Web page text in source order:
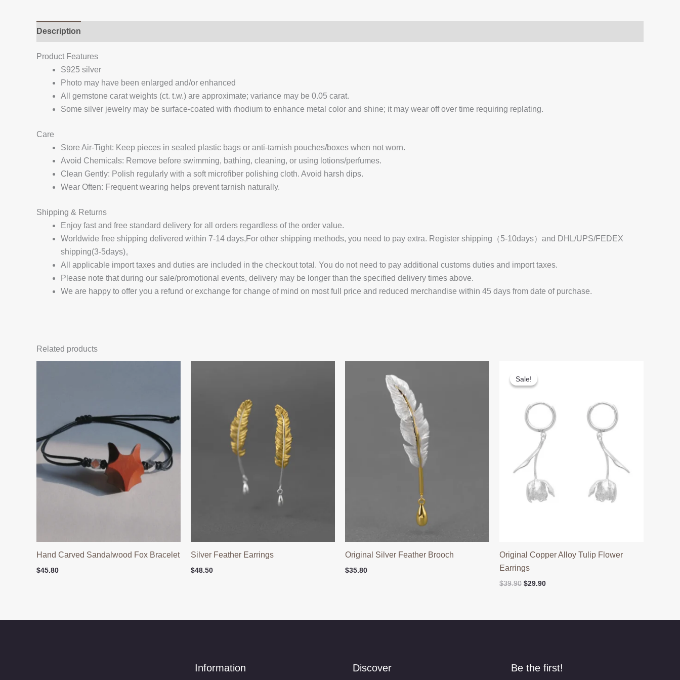
Description
Product Features
S925 silver
Photo may have been enlarged and/or enhanced
All gemstone carat weights (ct. t.w.) are approximate; variance may be 0.05 carat.
Some silver jewelry may be surface-coated with rhodium to enhance metal color and shine; it may wear off over time requiring replating.
Care
Store Air-Tight: Keep pieces in sealed plastic bags or anti-tarnish pouches/boxes when not worn.
Avoid Chemicals: Remove before swimming, bathing, cleaning, or using lotions/perfumes.
Clean Gently: Polish regularly with a soft microfiber polishing cloth. Avoid harsh dips.
Wear Often: Frequent wearing helps prevent tarnish naturally.
Shipping & Returns
Enjoy fast and free standard delivery for all orders regardless of the order value.
Worldwide free shipping delivered within 7-14 days,For other shipping methods, you need to pay extra. Register shipping（5-10days）and DHL/UPS/FEDEX
shipping(3-5days)。
All applicable import taxes and duties are included in the checkout total. You do not need to pay additional customs duties and import taxes.
Please note that during our sale/promotional events, delivery may be longer than the specified delivery times above.
We are happy to offer you a refund or exchange for change of mind on most full price and reduced merchandise within 45 days from date of purchase.
Related products
Hand Carved Sandalwood Fox Bracelet
$45.80
Silver Feather Earrings
$48.50
Original Silver Feather Brooch
$35.80
Sale!
Sale!
Original Copper Alloy Tulip Flower
Earrings
$39.90 Original
$29.90Current
Information Discover Be the first!